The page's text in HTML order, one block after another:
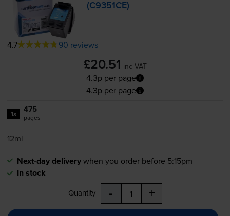
(C9351CE)
4.7 90 reviews
£20.51 inc VAT
4.3p per page
4.3p per page
1x 475
pages
12ml
Next-day deliverywhen you order before 5:15pm
In stock
Quantity - +